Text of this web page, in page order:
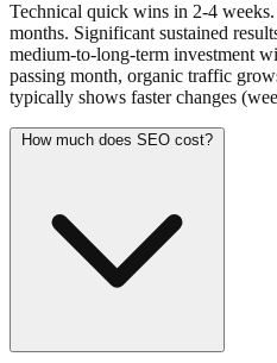
Technical quick wins in 2-4
months. Significant sustained
medium-to-long-term investment
passing month, organic traffic
typically shows faster changes
How much does SEO cost?